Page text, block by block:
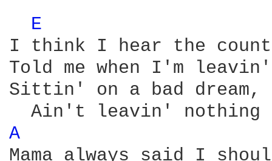
E
I think I hear the
Told me when I'm
Sittin' on a bad dream,
A
Mama always said I